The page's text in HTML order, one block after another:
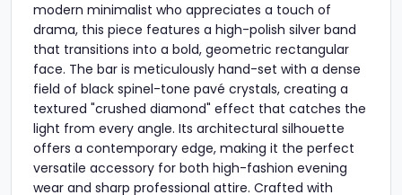
modern minimalist who appreciates a touch of
drama, this piece features a high-polish silver band
that transitions into a bold, geometric rectangular
face. The bar is meticulously hand-set with a dense
field of black spinel-tone pavé crystals, creating a
textured "crushed diamond" effect that catches the
light from every angle. Its architectural silhouette
offers a contemporary edge, making it the perfect
versatile accessory for both high-fashion evening
wear and sharp professional attire. Crafted with